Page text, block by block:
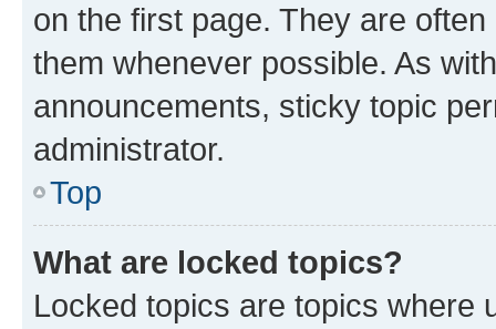
on the first page. They are
them whenever possible. As
announcements, sticky topic
administrator.
Top
What are locked topics?
Locked topics are topics where